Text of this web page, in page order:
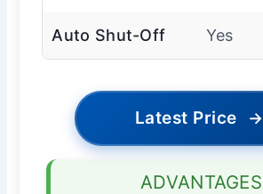
Auto Shut-Off Yes
Latest Price →
ADVANTAGES